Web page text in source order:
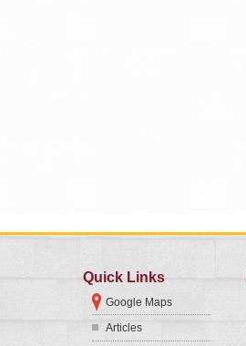
Quick Links
Google Maps
Articles